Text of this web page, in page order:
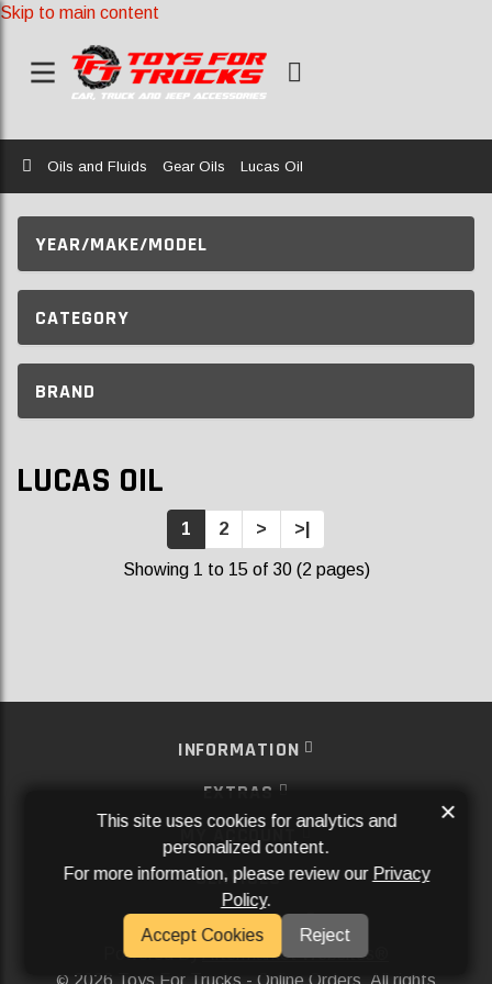
Skip to main content
Home
Oils and Fluids Gear Oils Lucas Oil
YEAR/MAKE/MODEL
CATEGORY
BRAND
LUCAS OIL
1 2 > >|
Showing 1 to 15 of 30 (2 pages)
INFORMATION
EXTRAS
MY ACCOUNT
SERVICES
SOCIAL MEDIA
Powered ByAftermarket Websites®
2026 Toys For Trucks - Online Orders. All rights
This site uses cookies for analytics and
personalized content.
For more information, please review our Privacy
Policy.
Accept Cookies
Reject
×